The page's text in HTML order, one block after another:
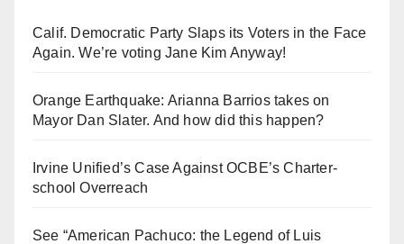
Calif. Democratic Party Slaps its Voters in the Face
Again. We’re voting Jane Kim Anyway!
Orange Earthquake: Arianna Barrios takes on
Mayor Dan Slater. And how did this happen?
Irvine Unified’s Case Against OCBE’s Charter-
school Overreach
See “American Pachuco: the Legend of Luis